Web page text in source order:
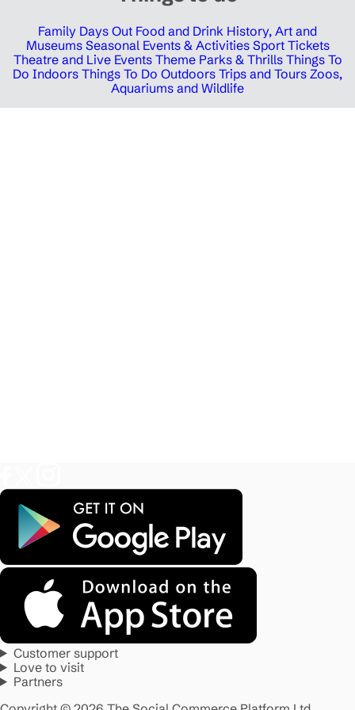
Family Days Out Food and Drink History, Art and
Museums Seasonal Events & Activities Sport Tickets
Theatre and Live Events Theme Parks & Thrills Things To
Do Indoors Things To Do Outdoors Trips and Tours Zoos,
Aquariums and Wildlife
Customer support
Love to visit
Partners